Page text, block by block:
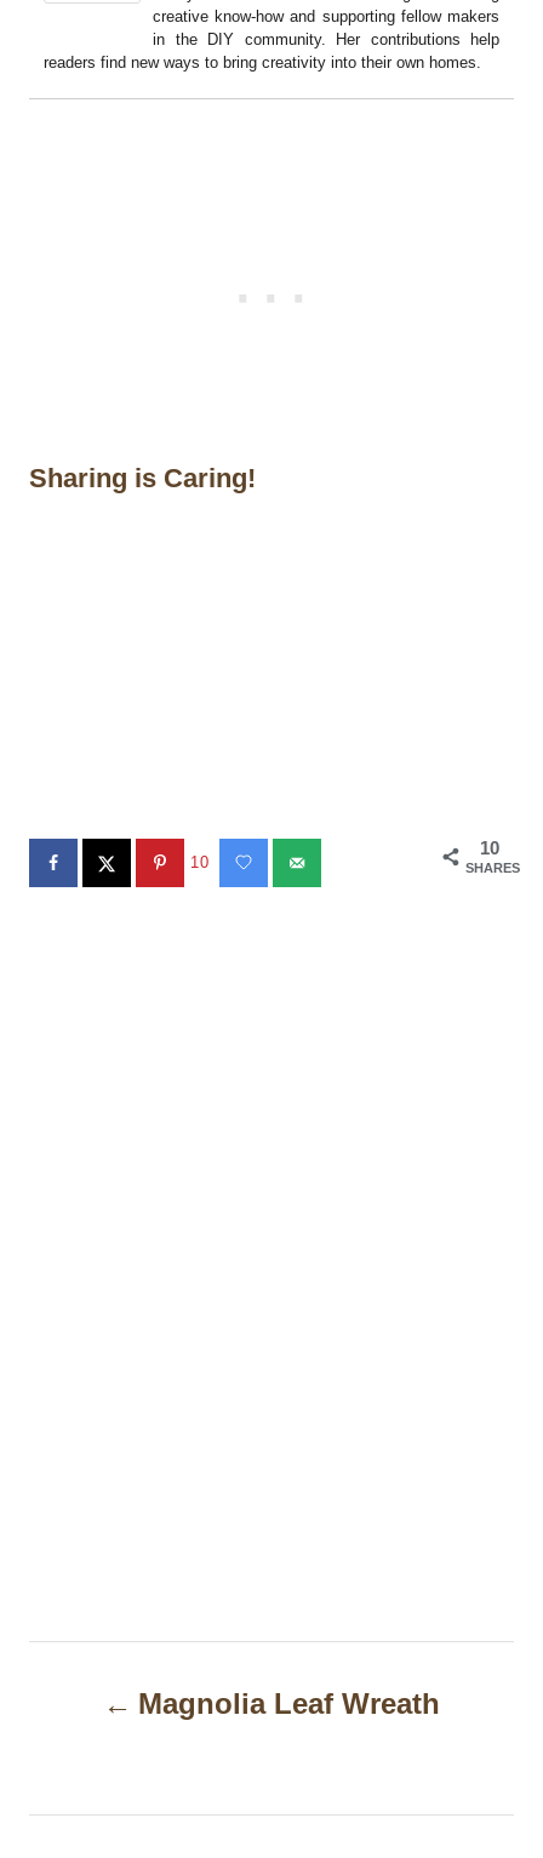
creative know-how and supporting fellow makers
in the DIY community. Her contributions help
readers find new ways to bring creativity into their own homes.
Sharing is Caring!
10
SHARES
10
t
Magnolia Leaf Wreath